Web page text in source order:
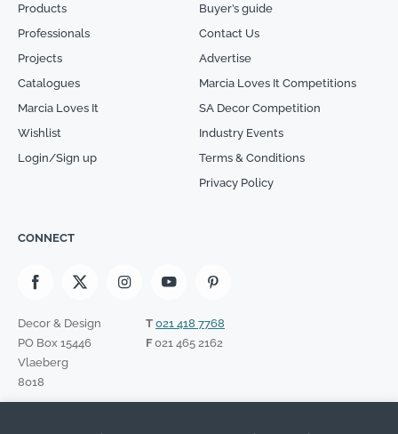
Products
Professionals
Projects
Catalogues
Marcia Loves It
Wishlist
Login/Sign up
Buyer’s guide
Contact Us
Advertise
Marcia Loves It Competitions
SA Decor Competition
Industry Events
Terms & Conditions
Privacy Policy
CONNECT
Decor & Design
PO Box 15446
Vlaeberg
8018
T 021 418 7768
F021 465 2162